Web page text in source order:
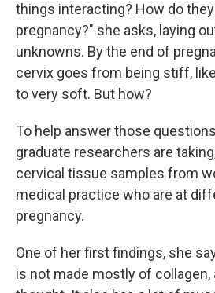
things interacting? How do
pregnancy?" she asks, laying
unknowns. By the end of
cervix goes from being stiff,
to very soft. But how?
To help answer those
graduate researchers are
cervical tissue samples from
medical practice who are at
pregnancy.
One of her first findings, she
is not made mostly of